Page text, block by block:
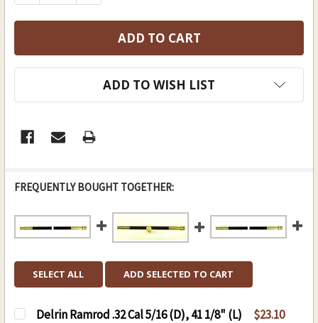
ADD TO WISH LIST
FREQUENTLY BOUGHT TOGETHER:
SELECT ALL ADD SELECTED TO CART
Delrin Ramrod .32 Cal 5/16 (D), 41 1/8" (L) $23.10